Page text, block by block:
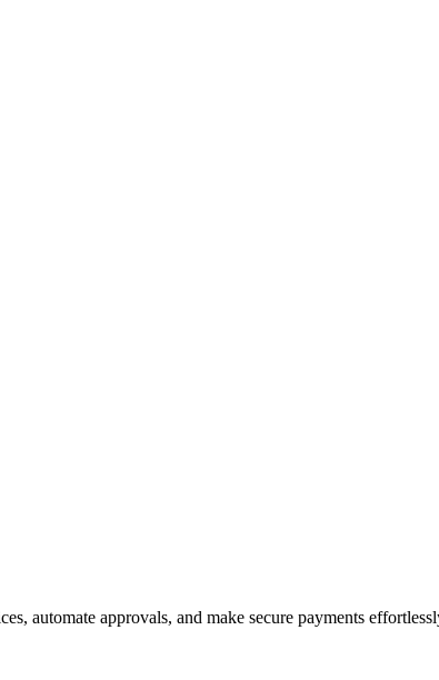
automate approvals, and make secure payments